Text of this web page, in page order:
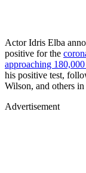
Actor Idris Elba
positive for the
approaching
his positive test,
Wilson, and others
Advertisement